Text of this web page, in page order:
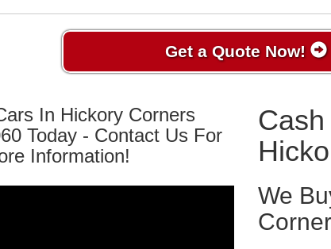
Get a Quote Now!
In Hickory Corners
Today - Contact Us For
Information!
We